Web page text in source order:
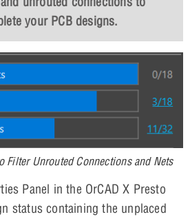
your PCB designs.
Filter Unrouted Connections and Nets
Panel in the OrCAD X Presto
status containing the unplaced